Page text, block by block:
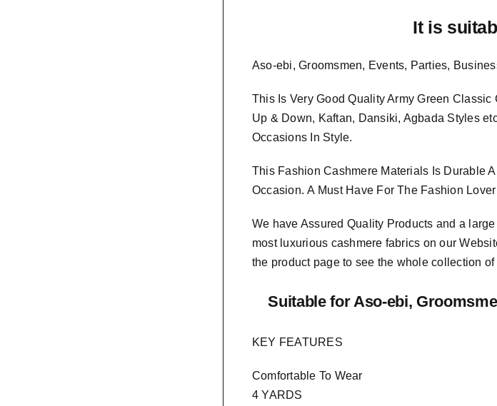
It is
Aso-ebi, Groomsmen, Events, Parties,
This Is Very Good Quality Army Green
Up & Down, Kaftan, Dansiki, Agbada Styles
Occasions In Style.
This Fashion Cashmere Materials Is Durable
Occasion. A Must Have For The Fashion
We have Assured Quality Products and a
most luxurious cashmere fabrics on our
the product page to see the whole collection
Suitablefor Aso-ebi,
KEY FEATURES
Comfortable To Wear
4 YARDS